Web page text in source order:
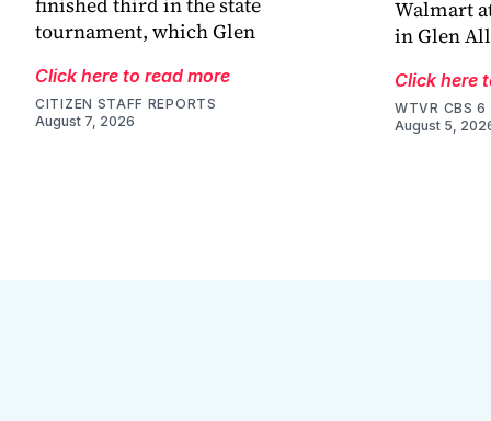
tournament, which Glen
Click here to read more
CITIZEN STAFF REPORTS
August 7, 2026
Walmart
in Glen
Click here
WTVR CBS 6
August 5,